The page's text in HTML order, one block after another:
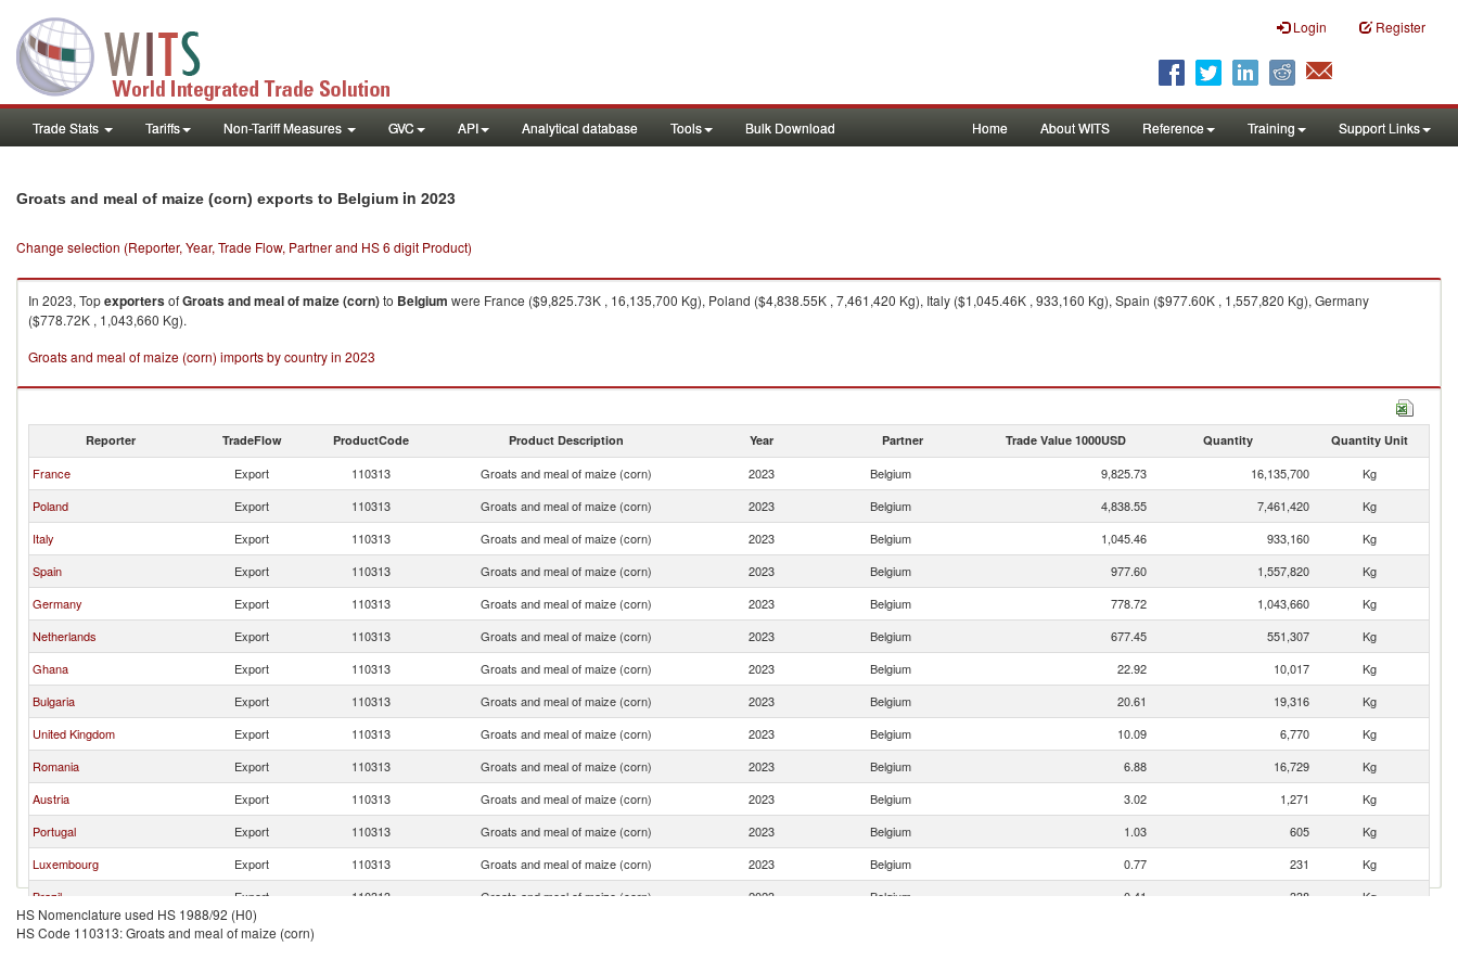
Login Register
Trade Stats Tariffs Non-Tariff Measures GVC API Analytical database Tools Bulk Download Home About WITS Reference Training Support Links
Groats and meal of maize (corn) exports to Belgium in 2023
Change selection (Reporter, Year, Trade Flow, Partner and HS 6 digit Product)
In 2023, TopexportersofGroats and meal of maize (corn)to Belgium were France ($9,825.73K , 16,135,700 Kg), Poland ($4,838.55K , 7,461,420 Kg), Italy ($1,045.46K , 933,160 Kg), Spain ($977.60K , 1,557,820 Kg), Germany
($778.72K , 1,043,660 Kg).
Groats and meal of maize (corn) imports by country in 2023
Reporter TradeFlow ProductCode Product Description Year Partner Trade Value 1000USD Quantity Quantity Unit
France Export 110313 Groats and meal of maize (corn) 2023 Belgium 9,825.73 16,135,700
Kg
Poland
Export 110313 Groats and meal of maize (corn) 2023 Belgium 4,838.55 7,461,420
Kg
Italy
Export 110313 Groats and meal of maize (corn) 2023 Belgium 1,045.46 933,160
Kg
Spain
Export 110313 Groats and meal of maize (corn) 2023 Belgium 977.60 1,557,820
Kg
Germany
Export 110313 Groats and meal of maize (corn) 2023 Belgium 778.72 1,043,660
Kg
Netherlands
Export 110313 Groats and meal of maize (corn) 2023 Belgium 677.45 551,307
Kg
Ghana
Export 110313 Groats and meal of maize (corn) 2023 Belgium 22.92 10,017
Kg
Bulgaria
Export 110313 Groats and meal of maize (corn) 2023 Belgium 20.61 19,316
Kg
United Kingdom
Export 110313 Groats and meal of maize (corn) 2023 Belgium 10.09 6,770
Kg
Romania
Export 110313 Groats and meal of maize (corn) 2023 Belgium 6.88 16,729
Kg
Austria
Export 110313 Groats and meal of maize (corn) 2023 Belgium 3.02 1,271
Kg
Portugal
Export 110313 Groats and meal of maize (corn) 2023 Belgium 1.03 605
Kg
Luxembourg
Export 110313 Groats and meal of maize (corn) 2023 Belgium 0.77 231
Kg
Brazil
Export 110313 Groats and meal of maize (corn) 2023 Belgium 0.41 338
Kg
South Africa
Export
HS Nomenclature used HS 1988/92 (H0)
HS Code 110313: Groats and meal of maize (corn)